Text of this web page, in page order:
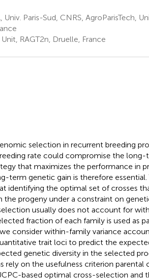
Paris-Sud, CNRS, AgroParisTech,
RAGT2n, Druelle, France
selection in recurrent breeding
rate could compromise the long-
that maximizes the performance in
term genetic gain is therefore
identifying the optimal set of crosses
the progeny under a constraint on
usually does not account for
fraction of each family is used as
consider within-family variance
trait loci to predict the
genetic diversity in the selected
rely on the usefulness criterion parental
based optimal cross-selection and